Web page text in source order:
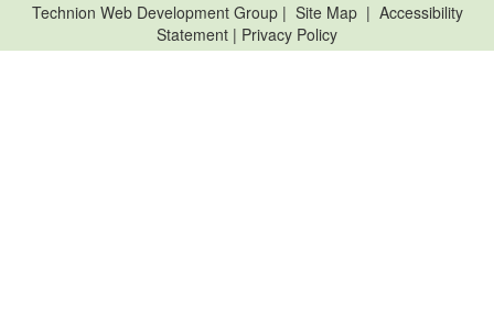
Technion Web Development Group| Site Map| Accessibility
Statement | Privacy Policy